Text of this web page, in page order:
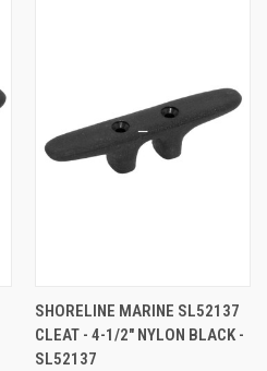
SHORELINE MARINE SL52137
CLEAT - 4-1/2" NYLON BLACK -
SL52137